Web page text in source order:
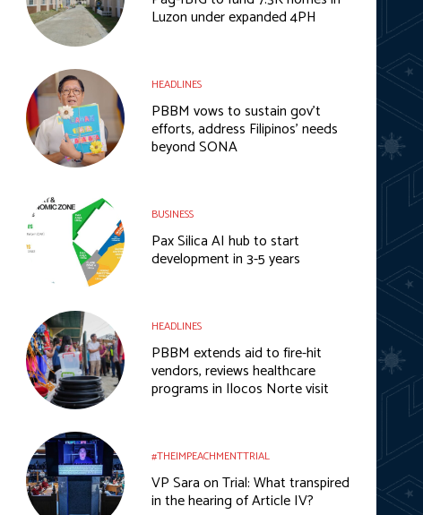
Luzon under expanded 4PH
HEADLINES
PBBM vows to sustain gov’t
efforts, address Filipinos’ needs
beyond SONA
BUSINESS
Pax Silica AI hub to start
development in 3-5 years
HEADLINES
PBBM extends aid to fire-hit
vendors, reviews healthcare
programs in Ilocos Norte visit
#THEIMPEACHMENTTRIAL
VP Sara on Trial: What transpired
in the hearing of Article IV?